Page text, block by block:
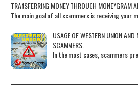
TRANSFERRING MONEY THROUGH MONEYGRAM
The main goal of all scammers is receiving your
USAGE OF WESTERN UNION AND
SCAMMERS.
In the most cases, scammers